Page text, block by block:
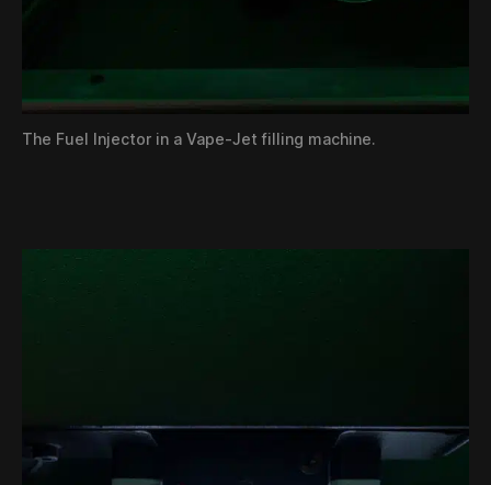
The Fuel Injector in a Vape-Jet filling machine.